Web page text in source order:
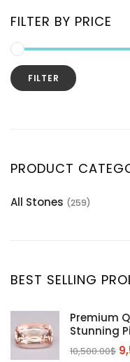
FILTER BY PRICE
FILTER
PRODUCT
All Stones (259)
Citrine
Diaspore (2)
Emerald (9)
Garnet
BEST SELLING
Premium
Stunning
10,500.00$